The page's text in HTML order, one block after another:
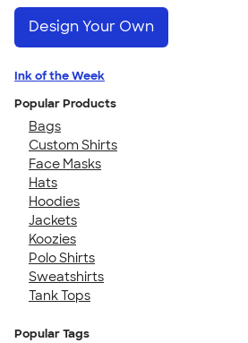
Design Your Own
Ink of the Week
Popular Products
Bags
Custom Shirts
Face Masks
Hats
Hoodies
Jackets
Koozies
Polo Shirts
Sweatshirts
Tank Tops
Popular Tags